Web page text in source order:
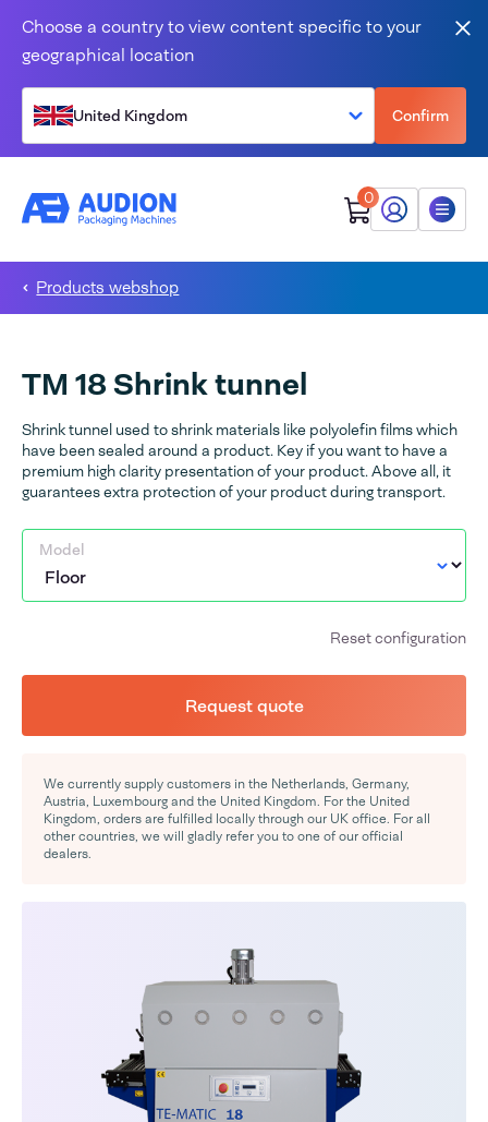
Choose a country to view content specific to your
geographical location
United Kingdom Confirm
0
My Audion
Menu
Products webshop
TM 18 Shrink tunnel
Shrink tunnel used to shrink materials like polyolefin films which
have been sealed around a product. Key if you want to have a
premium high clarity presentation of your product. Above all, it
guarantees extra protection of your product during transport.
Model
Reset configuration
Request quote
We currently supply customers in the Netherlands, Germany,
Austria, Luxembourg and the United Kingdom. For the United
Kingdom, orders are fulfilled locally through our UK office. For all
other countries, we will gladly refer you to one of our official
dealers.